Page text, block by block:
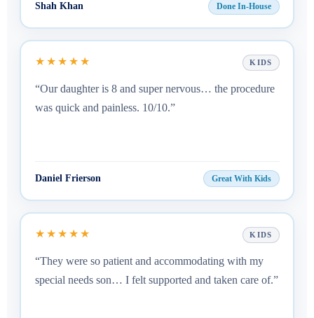
Shah Khan Done In-House
★★★★★ KIDS
“Our daughter is 8 and super nervous… the procedure
was quick and painless. 10/10.”
Daniel Frierson Great With Kids
★★★★★ KIDS
“They were so patient and accommodating with my
special needs son… I felt supported and taken care of.”